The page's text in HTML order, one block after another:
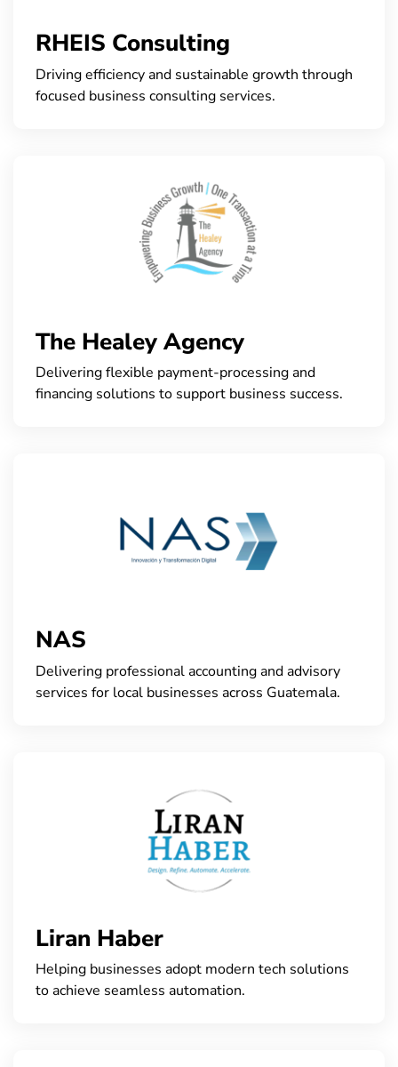
RHEIS Consulting
Driving efficiency and sustainable growth through
focused business consulting services.
The Healey Agency
Delivering flexible payment-processing and
financing solutions to support business success.
NAS
Delivering professional accounting and advisory
services for local businesses across Guatemala.
Liran Haber
Helping businesses adopt modern tech solutions
to achieve seamless automation.